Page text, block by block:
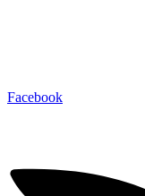
Facebook